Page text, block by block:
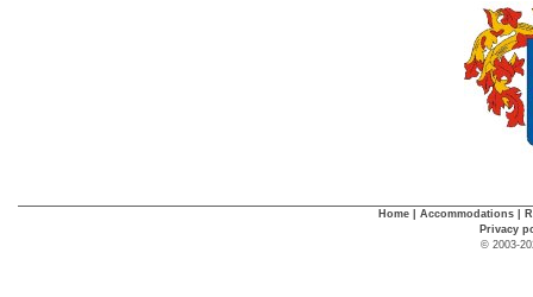
Home Accommodations
Privacy
© 2003-